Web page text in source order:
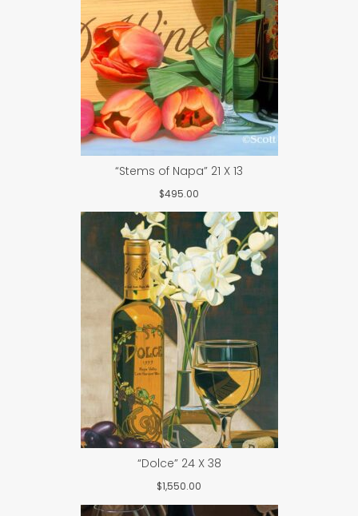
“Stems of Napa” 21 X 13
$495.00
“Dolce” 24 X 38
$1,550.00